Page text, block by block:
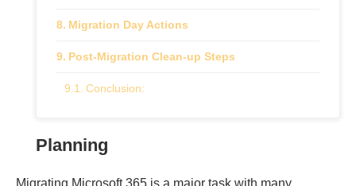
Migration Day Actions
Post-Migration Clean-up Steps
Conclusion:
Planning
Migrating Microsoft 365 is a major task with many